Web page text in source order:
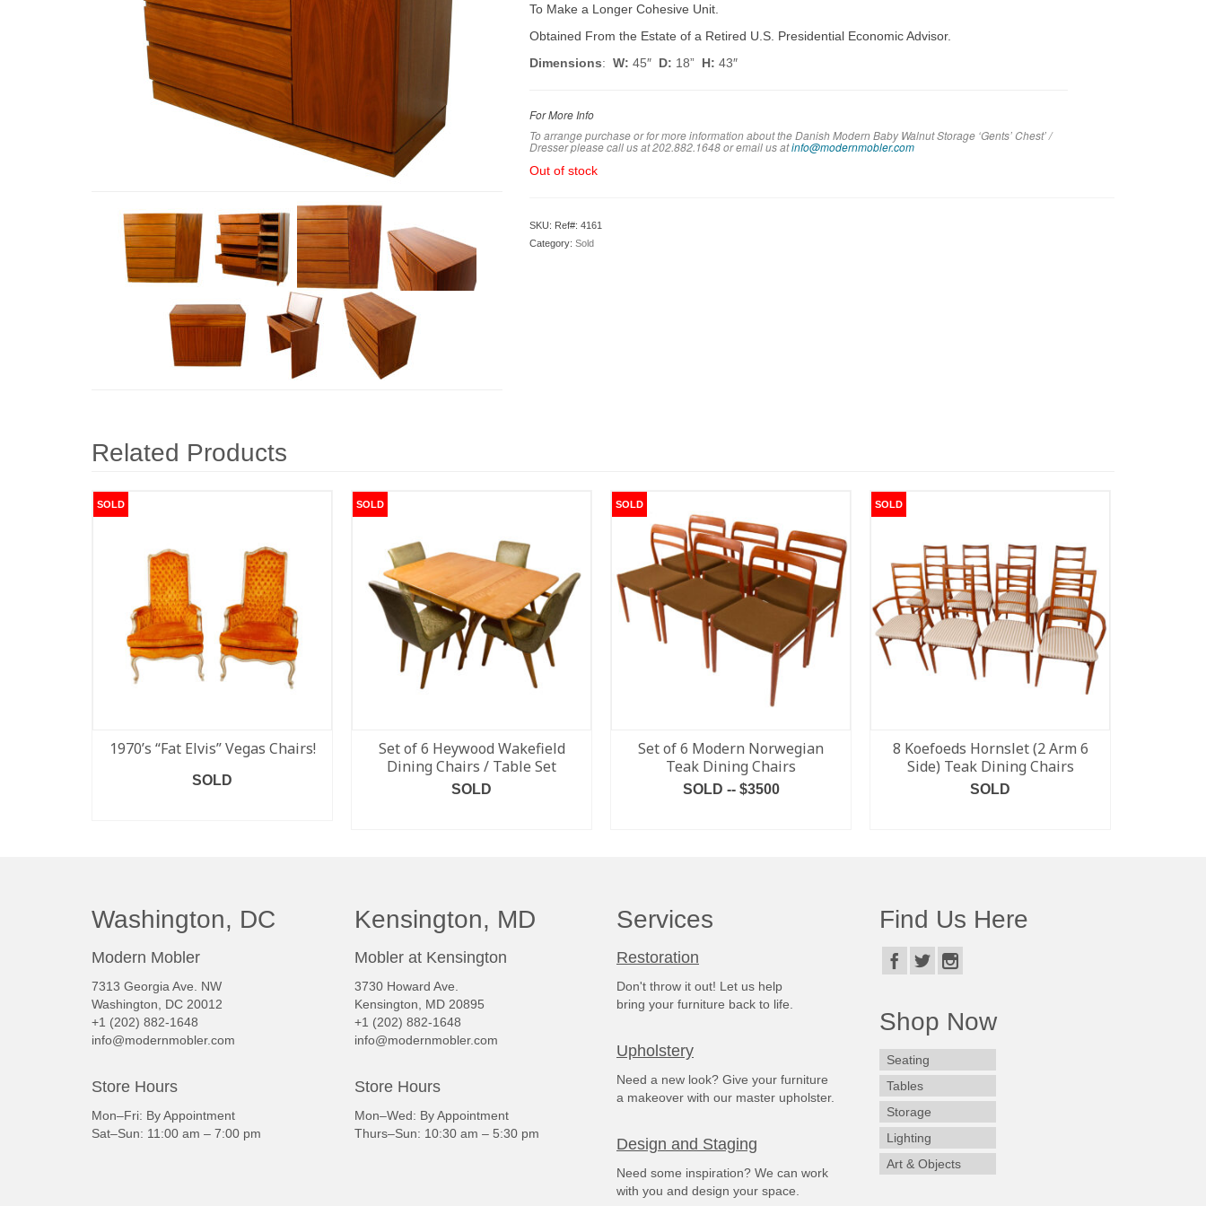
To Make a Longer Cohesive Unit.
Obtained From the Estate of a Retired U.S. Presidential Economic Advisor.
Dimensions: W: 45″ D: 18” H: 43″
For More Info
To arrange purchase or for more information about the Danish Modern Baby Walnut Storage ‘Gents’ Chest’ /
Dresser please call us at 202.882.1648 or email us at info@modernmobler.com
Out of stock
SKU: Ref#: 4161
Category: Sold
Related Products
SOLD
1970’s “Fat Elvis” Vegas Chairs!
SOLD
SOLD
Set of 6 Heywood Wakefield
Dining Chairs / Table Set
SOLD
SOLD
Set of 6 Modern Norwegian
Teak Dining Chairs
SOLD -- $3500
SOLD
8 Koefoeds Hornslet (2 Arm 6
Side) Teak Dining Chairs
SOLD
Washington, DC
Modern Mobler
7313 Georgia Ave. NW
Washington, DC 20012
+1 (202) 882-1648
info@modernmobler.com
Store Hours
Mon–Fri: By Appointment
Sat–Sun: 11:00 am – 7:00 pm
Kensington, MD
Mobler at Kensington
3730 Howard Ave.
Kensington, MD 20895
+1 (202) 882-1648
info@modernmobler.com
Store Hours
Mon–Wed: By Appointment
Thurs–Sun: 10:30 am – 5:30 pm
Services
Restoration
Don't throw it out! Let us help
bring your furniture back to life.
Upholstery
Need a new look? Give your furniture
a makeover with our master upholster.
Design and Staging
Need some inspiration? We can work
with you and design your space.
Find Us Here
Shop Now
Seating
Tables
Storage
Lighting
Art & Objects